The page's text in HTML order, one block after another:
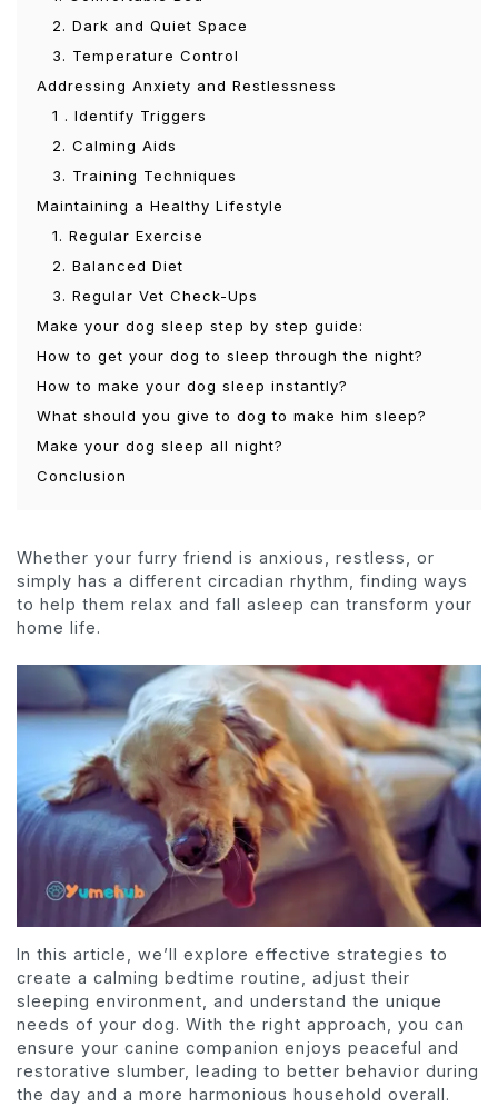
2. Dark and Quiet Space
3. Temperature Control
Addressing Anxiety and Restlessness
1 . Identify Triggers
2. Calming Aids
3. Training Techniques
Maintaining a Healthy Lifestyle
1. Regular Exercise
2. Balanced Diet
3. Regular Vet Check-Ups
Make your dog sleep step by step guide:
How to get your dog to sleep through the night?
How to make your dog sleep instantly?
What should you give to dog to make him sleep?
Make your dog sleep all night?
Conclusion
Whether your furry friend is anxious, restless, or
simply has a different circadian rhythm, finding ways
to help them relax and fall asleep can transform your
home life.
In this article, we’ll explore effective strategies to
create a calming bedtime routine, adjust their
sleeping environment, and understand the unique
needs of your dog. With the right approach, you can
ensure your canine companion enjoys peaceful and
restorative slumber, leading to better behavior during
the day and a more harmonious household overall.